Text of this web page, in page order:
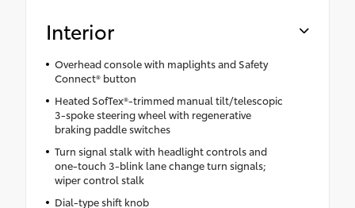
Interior
Overhead console with maplights and Safety
Connect® button
Heated SofTex®-trimmed manual tilt/telescopic
3-spoke steering wheel with regenerative
braking paddle switches
Turn signal stalk with headlight controls and
one-touch 3-blink lane change turn signals;
wiper control stalk
Dial-type shift knob